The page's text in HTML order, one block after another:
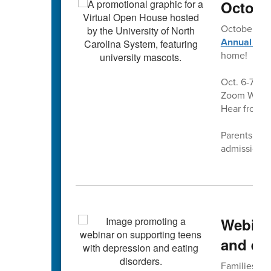
October is
Annual
home!
Oct. 6-7
Zoom
Hear from
Parents
admissions
and
Families